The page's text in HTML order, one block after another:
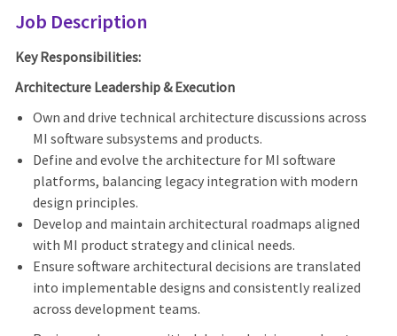
Job Description
Key Responsibilities:
Architecture Leadership & Execution
Own and drive technical architecture discussions across
MI software subsystems and products.
Define and evolve the architecture for MI software
platforms, balancing legacy integration with modern
design principles.
Develop and maintain architectural roadmaps aligned
with MI product strategy and clinical needs.
Ensure software architectural decisions are translated
into implementable designs and consistently realized
across development teams.